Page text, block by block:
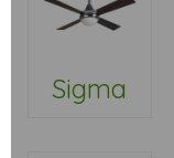
Sigma